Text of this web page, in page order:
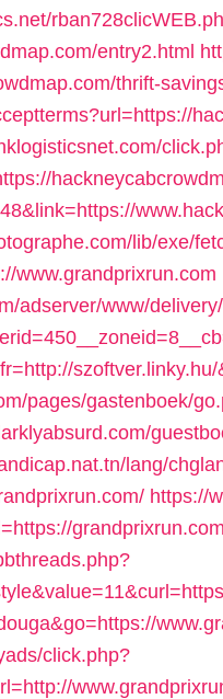
entry2.html
thrift-
lib/exe/
www.grandprixrun.com
adserver/www/
pages/gastenboek/
lang/
https://
click.php?